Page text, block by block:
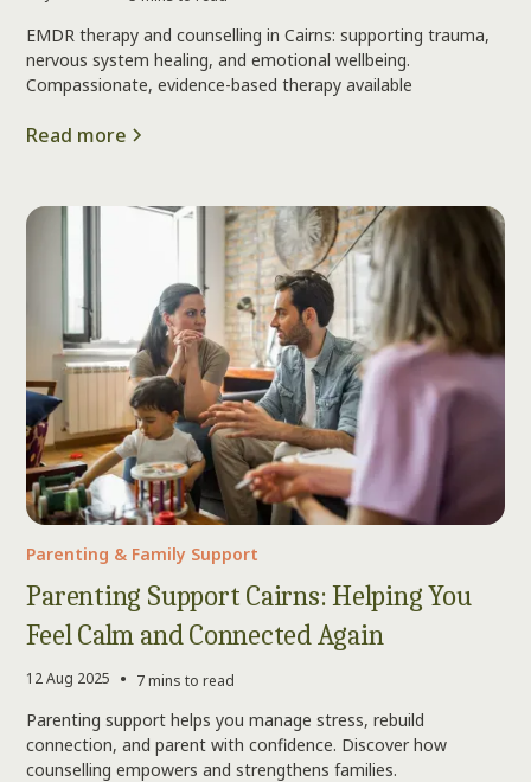
EMDR therapy and counselling in Cairns: supporting trauma,
nervous system healing, and emotional wellbeing.
Compassionate, evidence-based therapy available
Read more
Parenting & Family Support
Parenting Support Cairns: Helping You
Feel Calm and Connected Again
12 Aug 2025 • 7 mins to read
Parenting support helps you manage stress, rebuild
connection, and parent with confidence. Discover how
counselling empowers and strengthens families.